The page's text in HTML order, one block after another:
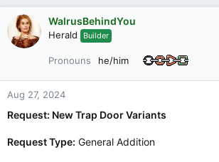
WalrusBehindYou
Herald Builder
Pronouns he/him
Aug 27, 2024
Request: New Trap Door Variants
Request Type: General Addition